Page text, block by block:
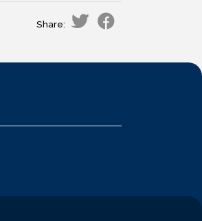
Share: